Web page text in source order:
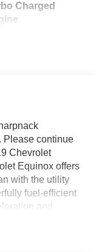
Charged
Please continue
Chevrolet
Equinox offers
with the utility
fuel-efficient
and
program